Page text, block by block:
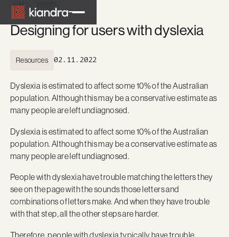
ALL POSTS
Designing for users with dyslexia
Resources 02.11.2022
Dyslexia is estimated to affect some 10% of the Australian
population. Although this may be a conservative estimate as
many people are left undiagnosed.
Dyslexia is estimated to affect some 10% of the Australian
population. Although this may be a conservative estimate as
many people are left undiagnosed.
People with dyslexia have trouble matching the letters they
see on the page with the sounds those letters and
combinations of letters make. And when they have trouble
with that step, all the other steps are harder.
Therefore, people with dyslexia typically have trouble